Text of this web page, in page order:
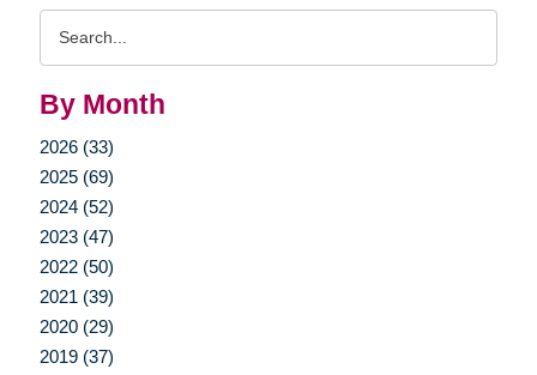
By Month
2026 (33)
2025 (69)
2024 (52)
2023 (47)
2022 (50)
2021 (39)
2020 (29)
2019 (37)